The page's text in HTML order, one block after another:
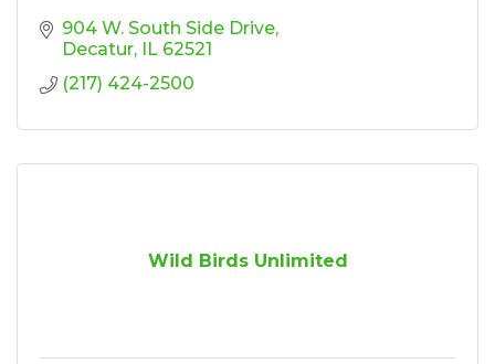
904 W. South Side Drive
Decatur IL 62521
(217) 424-2500
Wild Birds Unlimited